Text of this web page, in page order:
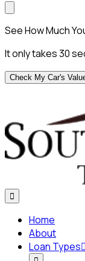
See How Much
It only takes 30
Check My Car's

Home
About
Loan Types